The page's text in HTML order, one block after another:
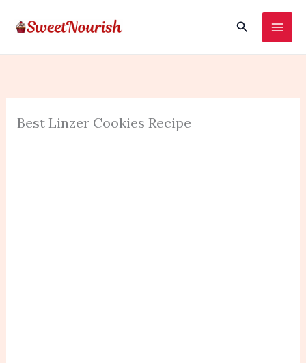
content
Search
Best Linzer Cookies Recipe